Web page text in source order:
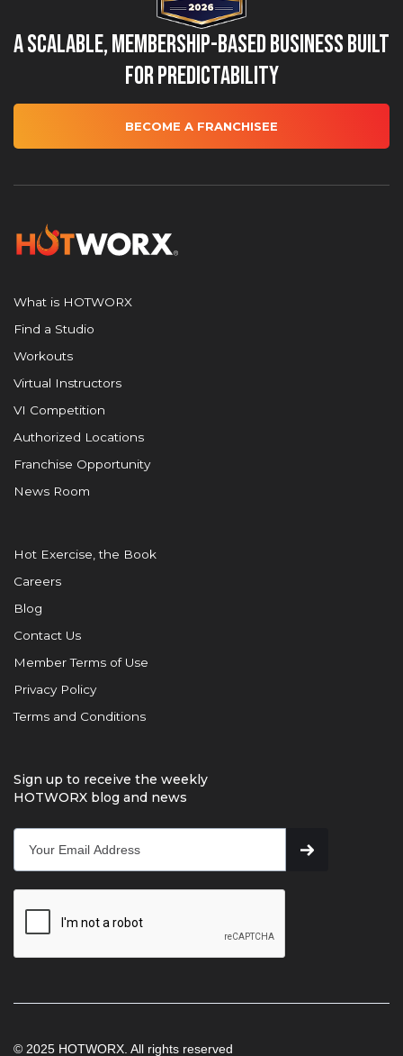
A Scalable, Membership-Based Business Built
for Predictability
BECOME A FRANCHISEE
What is HOTWORX
Find a Studio
Workouts
Virtual Instructors
VI Competition
Authorized Locations
Franchise Opportunity
News Room
Hot Exercise, the Book
Careers
Blog
Contact Us
Member Terms of Use
Privacy Policy
Terms and Conditions
Sign up to receive the weekly
HOTWORX blog and news
© 2025 HOTWORX. All rights reserved